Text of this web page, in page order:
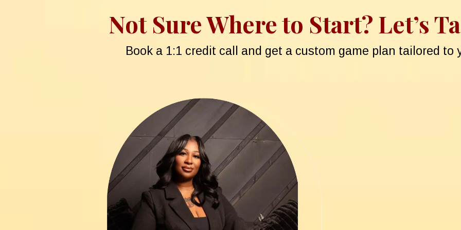
Not Sure Where to Start? Let’s
Book a 1:1 credit call and get a custom game plan tailored to